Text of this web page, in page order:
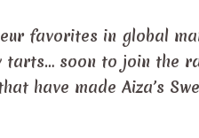
favorites in global
tarts… soon to join the
have made Aiza’s